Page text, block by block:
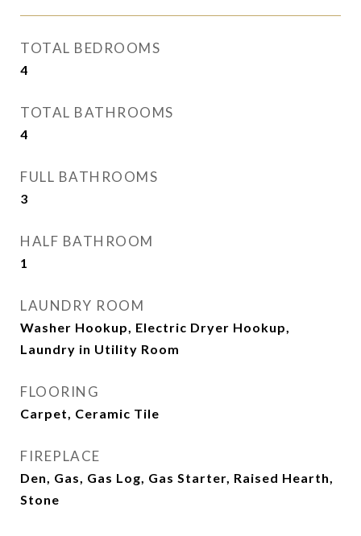
TOTAL BEDROOMS
4
TOTAL BATHROOMS
4
FULL BATHROOMS
3
HALF BATHROOM
1
LAUNDRY ROOM
Washer Hookup, Electric Dryer Hookup,
Laundry in Utility Room
FLOORING
Carpet, Ceramic Tile
FIREPLACE
Den, Gas, Gas Log, Gas Starter, Raised Hearth,
Stone